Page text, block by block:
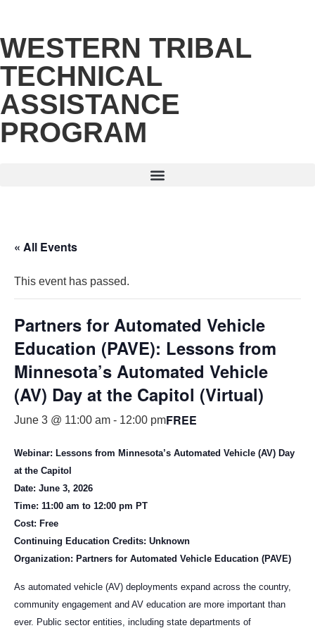
WESTERN TRIBAL
TECHNICAL
ASSISTANCE
PROGRAM
« All Events
This event has passed.
Partners for Automated Vehicle
Education (PAVE): Lessons from
Minnesota’s Automated Vehicle
(AV) Day at the Capitol (Virtual)
June 3 @ 11:00 am - 12:00 pmFREE
Webinar: Lessons from Minnesota’s Automated Vehicle (AV) Day
at the Capitol
Date: June 3, 2026
Time: 11:00 am to 12:00 pm PT
Cost: Free
Continuing Education Credits: Unknown
Organization: Partners for Automated Vehicle Education (PAVE)
As automated vehicle (AV) deployments expand across the country,
community engagement and AV education are more important than
ever. Public sector entities, including state departments of